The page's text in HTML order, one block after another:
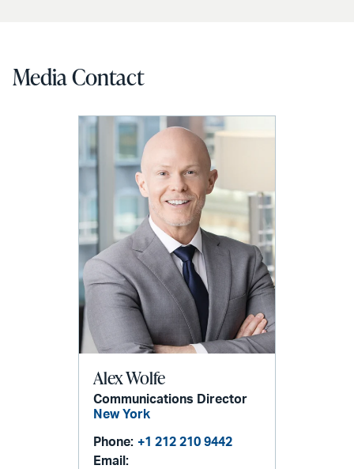
Media Contact
Alex Wolfe
Communications Director
New York
Phone: +1 212 210 9442
Email: